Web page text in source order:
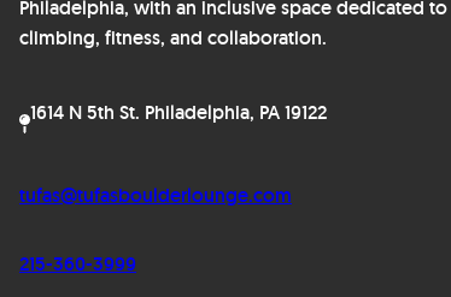
Philadelphia, with an inclusive space dedicated to
climbing, fitness, and collaboration.
1614 N 5th St. Philadelphia, PA 19122
tufas@tufasboulderlounge.com
215-360-3999